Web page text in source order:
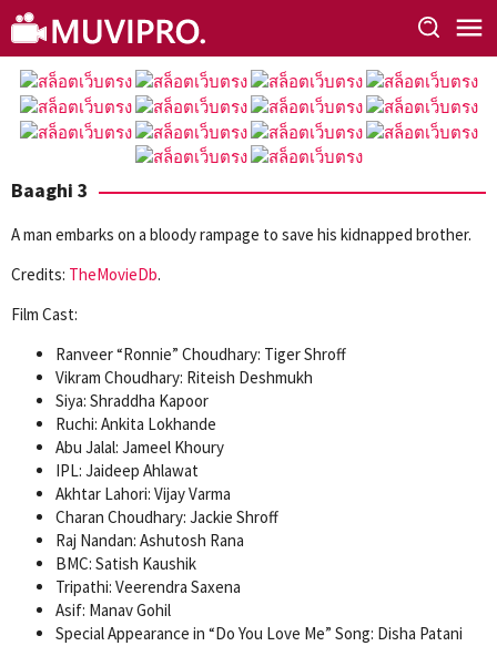
Skip
to
content
Baaghi 3
A man embarks on a bloody rampage to save his kidnapped brother.
Credits: TheMovieDb.
Film Cast:
Ranveer “Ronnie” Choudhary: Tiger Shroff
Vikram Choudhary: Riteish Deshmukh
Siya: Shraddha Kapoor
Ruchi: Ankita Lokhande
Abu Jalal: Jameel Khoury
IPL: Jaideep Ahlawat
Akhtar Lahori: Vijay Varma
Charan Choudhary: Jackie Shroff
Raj Nandan: Ashutosh Rana
BMC: Satish Kaushik
Tripathi: Veerendra Saxena
Asif: Manav Gohil
Special Appearance in “Do You Love Me” Song: Disha Patani